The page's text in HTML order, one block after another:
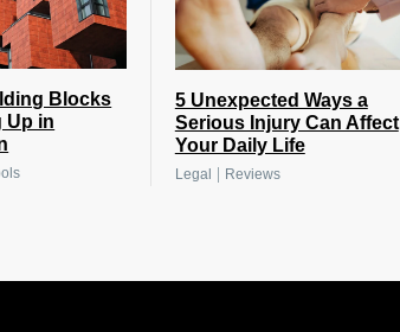
Blocks
Up in
5 Unexpected Ways a
Serious Injury Can Affect
Your Daily Life
Legal Reviews